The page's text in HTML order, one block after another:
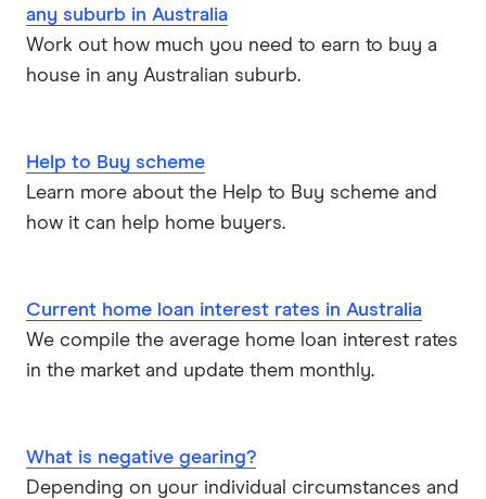
any suburb in Australia
Work out how much you need to earn to buy a
house in any Australian suburb.
Help to Buy scheme
Learn more about the Help to Buy scheme and
how it can help home buyers.
Current home loan interest rates in Australia
We compile the average home loan interest rates
in the market and update them monthly.
What is negative gearing?
Depending on your individual circumstances and